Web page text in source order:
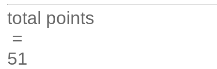
total points
=
51